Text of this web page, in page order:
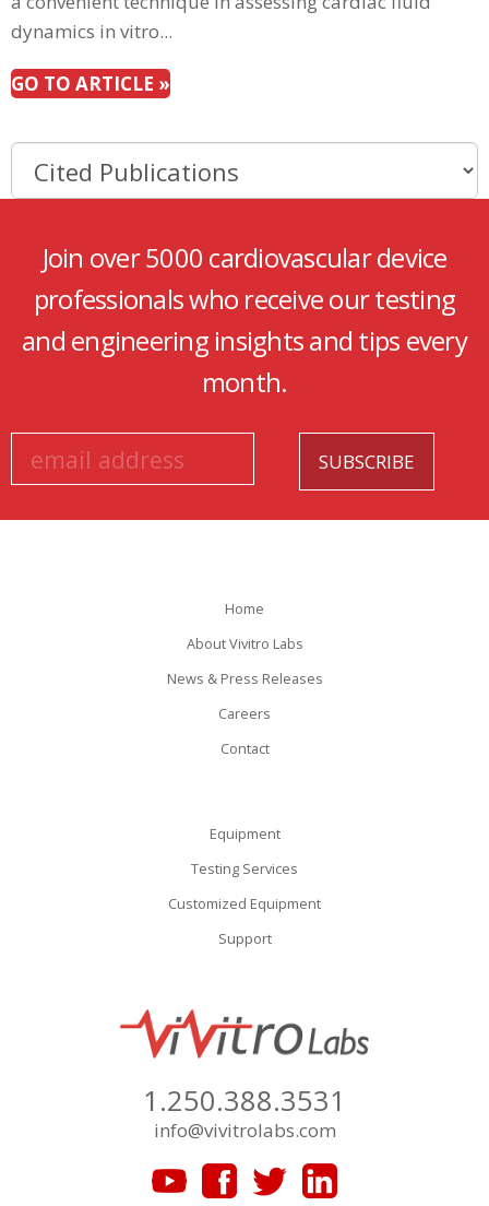
dynamics in vitro...
GO TO ARTICLE »
Join over 5000 cardiovascular device
professionals who receive our testing
and engineering insights and tips every
month.
Home
About Vivitro Labs
News & Press Releases
Careers
Contact
Equipment
Testing Services
Customized Equipment
Support
1.250.388.3531
info@vivitrolabs.com